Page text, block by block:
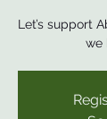
Let’s support
we